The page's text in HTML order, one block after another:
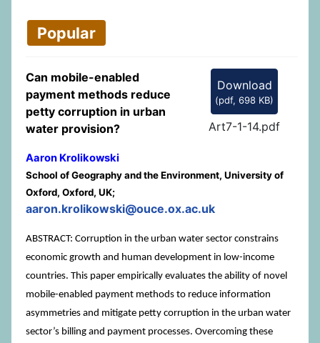
Popular
Download
(pdf, 698 KB)
Art7-1-14.pdf
Can mobile-enabled
payment methods reduce
petty corruption in urban
water provision?
Aaron Krolikowski
School of Geography and the Environment, University of
Oxford, Oxford, UK;
aaron.krolikowski@ouce.ox.ac.uk
ABSTRACT: Corruption in the urban water sector constrains
economic growth and human development in low-income
countries. This paper empirically evaluates the ability of novel
mobile-enabled payment methods to reduce information
asymmetries and mitigate petty corruption in the urban water
sector’s billing and payment processes. Overcoming these